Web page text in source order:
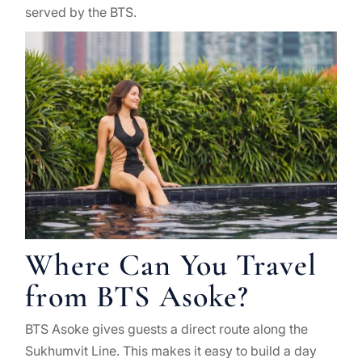
served by the BTS.
Where Can You Travel
from BTS Asoke?
BTS Asoke gives guests a direct route along the
Sukhumvit Line. This makes it easy to build a day